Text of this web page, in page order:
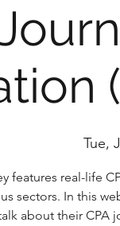
Tue,
features real-life
sectors. In this
about their CPA